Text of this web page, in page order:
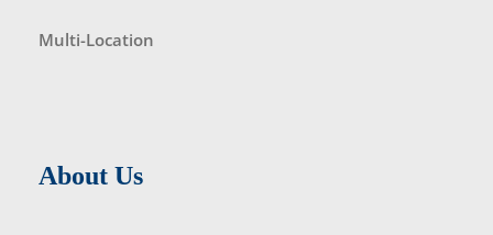
Multi-Location
About Us